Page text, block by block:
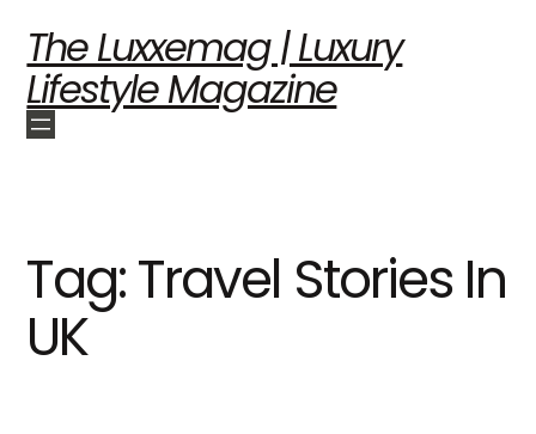
The Luxxemag | Luxury
Lifestyle Magazine
Tag:Travel Stories In
UK